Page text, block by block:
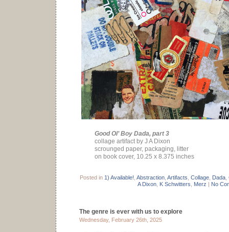
Good Ol’ Boy Dada, part 3
collage artifact by J A Dixon
scrounged paper, packaging, litter
on book cover, 10.25 x 8.375 inches
Posted in 1) Available! Abstraction, Artifacts Collage, Dada,
A Dixon, K Schwitters Merz | No
The genre is ever with us to explore
Wednesday, February 26th, 2025